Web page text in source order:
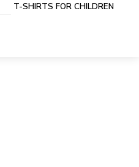
T-SHIRTS FOR CHILDREN